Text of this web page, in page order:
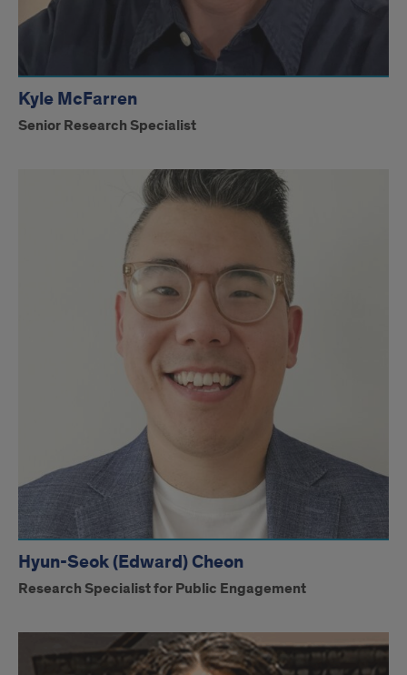
Kyle McFarren
Senior Research Specialist
Hyun-Seok (Edward) Cheon
Research Specialist for Public Engagement